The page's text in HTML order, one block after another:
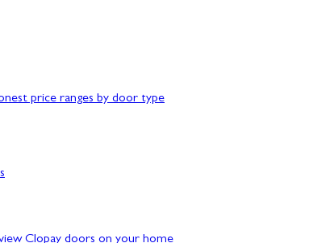
price ranges by door type
Clopay doors on your home